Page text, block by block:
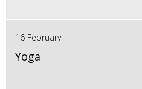
16 February
Yoga